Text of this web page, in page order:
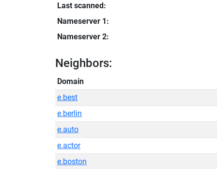
Last scanned:
Nameserver 1:
Nameserver 2:
Neighbors:
Domain
e.best
e.berlin
e.auto
e.actor
e.boston